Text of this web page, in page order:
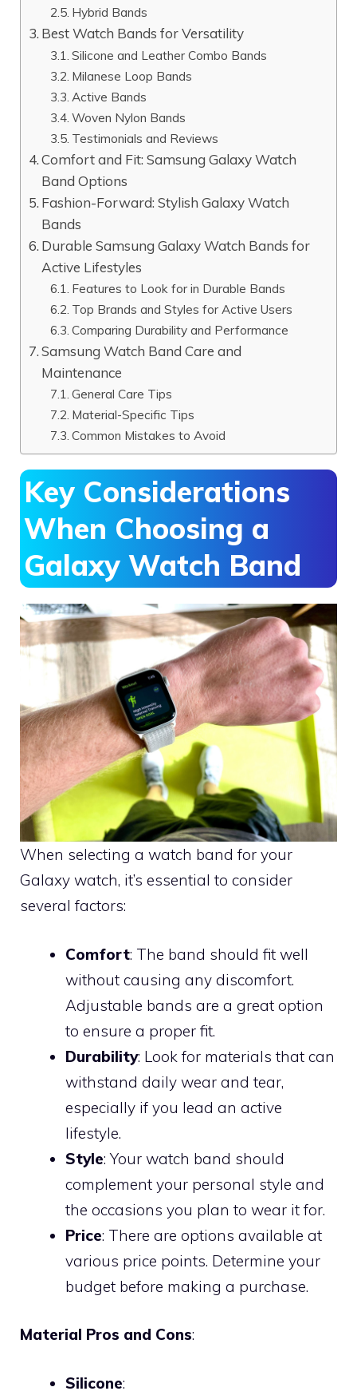
Hybrid Bands
Best Watch Bands for Versatility
Silicone and Leather Combo Bands
Milanese Loop Bands
Active Bands
Woven Nylon Bands
Testimonials and Reviews
Comfort and Fit: Samsung Galaxy Watch
Band Options
Fashion-Forward: Stylish Galaxy Watch
Bands
Durable Samsung Galaxy Watch Bands for
Active Lifestyles
Features to Look for in Durable Bands
Top Brands and Styles for Active Users
Comparing Durability and Performance
Samsung Watch Band Care and
Maintenance
General Care Tips
Material-Specific Tips
Common Mistakes to Avoid
Key Considerations
When Choosing a
Galaxy Watch Band
When selecting a watch band for your
Galaxy watch, it’s essential to consider
several factors:
Comfort: The band should fit well
without causing any discomfort.
Adjustable bands are a great option
to ensure a proper fit.
Durability: Look for materials that can
withstand daily wear and tear,
especially if you lead an active
lifestyle.
Style: Your watch band should
complement your personal style and
the occasions you plan to wear it for.
Price: There are options available at
various price points. Determine your
budget before making a purchase.
Material Pros and Cons:
Silicone: